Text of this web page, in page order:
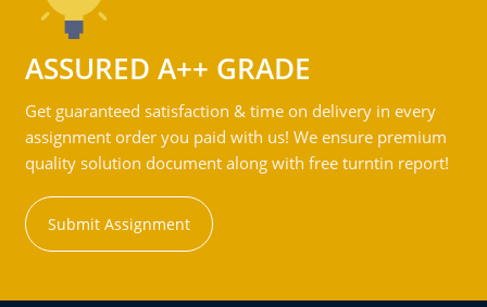
ASSURED A++ GRADE
Get guaranteed satisfaction & time on delivery in every
assignment order you paid with us! We ensure premium
quality solution document along with free turntin report!
Submit Assignment